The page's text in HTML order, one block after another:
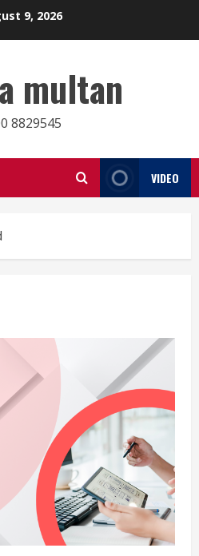
9, 2026
multan
8829545
VIDEO